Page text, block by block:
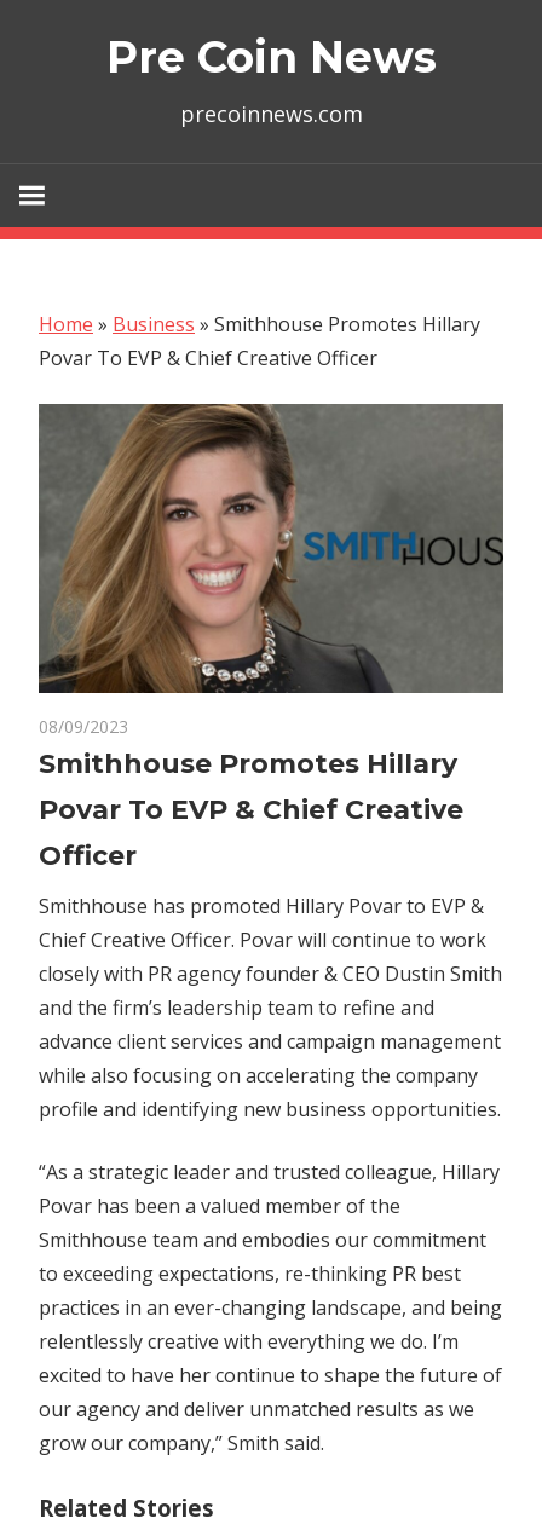
Pre Coin News
precoinnews.com
Home » Business » Smithhouse Promotes Hillary
Povar To EVP & Chief Creative Officer
08/09/2023
Smithhouse
Hillary
EVP
&
Creative
Officer
Smithhouse Promotes Hillary
Povar To EVP & Chief Creative
Officer
Smithhouse has promoted Hillary Povar to EVP &
Chief Creative Officer. Povar will continue to work
closely with PR agency founder & CEO Dustin Smith
and the firm’s leadership team to refine and
advance client services and campaign management
while also focusing on accelerating the company
profile and identifying new business opportunities.
“As a strategic leader and trusted colleague, Hillary
Povar has been a valued member of the
Smithhouse team and embodies our commitment
to exceeding expectations, re-thinking PR best
practices in an ever-changing landscape, and being
relentlessly creative with everything we do. I’m
excited to have her continue to shape the future of
our agency and deliver unmatched results as we
grow our company,” Smith said.
Related Stories